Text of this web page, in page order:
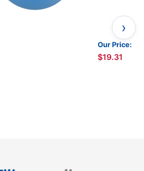
Our Price:
$19.31